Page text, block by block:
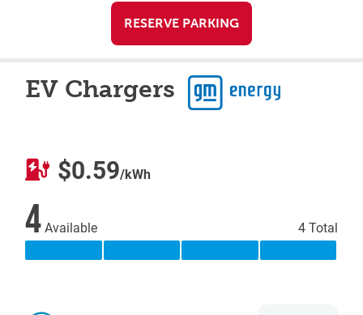
RESERVE PARKING
EV Chargers
$0.59/kWh
4Available 4 Total